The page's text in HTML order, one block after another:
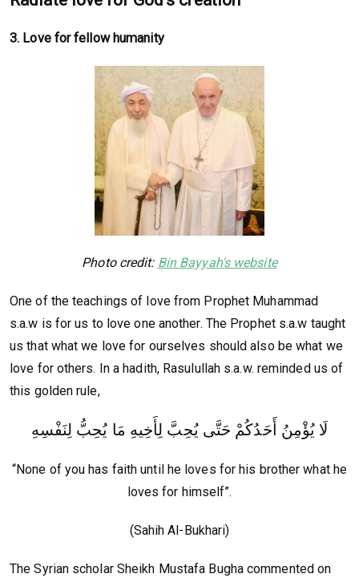
3. Love for fellow humanity
Photo credit: Bin Bayyah's website
One of the teachings of love from Prophet Muhammad
s.a.w is for us to love one another. The Prophet s.a.w taught
us that what we love for ourselves should also be what we
love for others. In a hadith, Rasulullah s.a.w. reminded us of
this golden rule,
لَا يُؤْمِنُ أَحَدُكُمْ حَتَّى يُحِبَّ لِأَخِيهِ مَا يُحِبُّ لِنَفْسِهِ
“None of you has faith until he loves for his brother what he
loves for himself”.
(Sahih Al-Bukhari)
The Syrian scholar Sheikh Mustafa Bugha commented on